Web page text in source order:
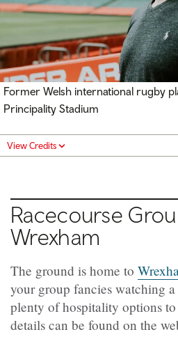
Former Welsh international rugby
Principality Stadium
View Credits
Racecourse
Wrexham
The ground is home to
your group fancies watching
plenty of hospitality options
details can be found on the